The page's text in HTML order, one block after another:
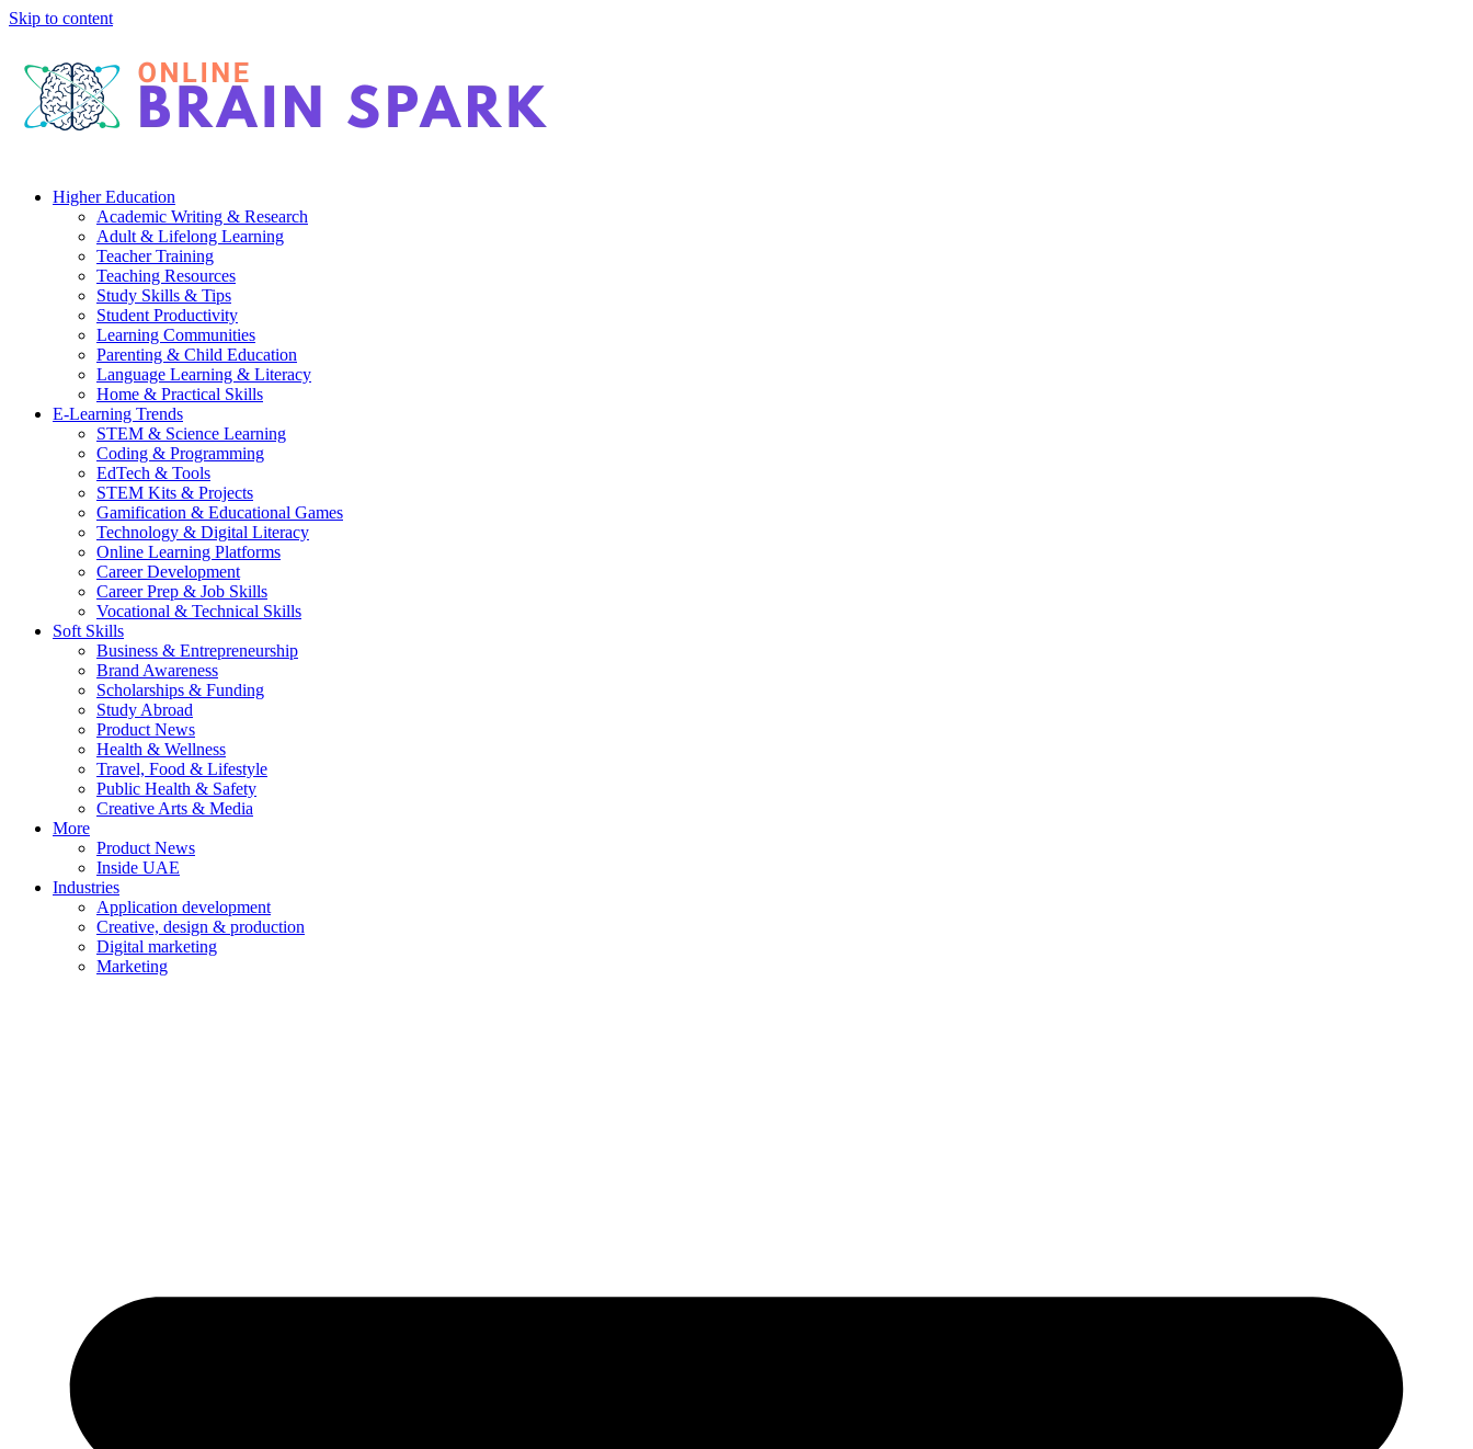
Skip to content
Higher Education
Academic Writing & Research
Adult & Lifelong Learning
Teacher Training
Teaching Resources
Study Skills & Tips
Student Productivity
Learning Communities
Parenting & Child Education
Language Learning & Literacy
Home & Practical Skills
E-Learning Trends
STEM & Science Learning
Coding & Programming
EdTech & Tools
STEM Kits & Projects
Gamification & Educational Games
Technology & Digital Literacy
Online Learning Platforms
Career Development
Career Prep & Job Skills
Vocational & Technical Skills
Soft Skills
Business & Entrepreneurship
Brand Awareness
Scholarships & Funding
Study Abroad
Product News
Health & Wellness
Travel, Food & Lifestyle
Public Health & Safety
Creative Arts & Media
More
Product News
Inside UAE
Industries
Application development
Creative, design & production
Digital marketing
Marketing